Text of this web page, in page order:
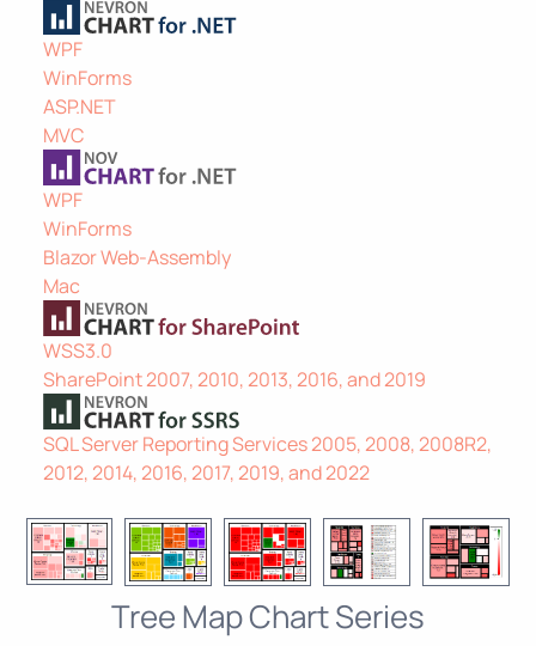
WPF
WinForms
ASP.NET
MVC
WPF
WinForms
Blazor Web-Assembly
Mac
WSS3.0
SharePoint 2007, 2010, 2013, 2016, and 2019
SQL Server Reporting Services 2005, 2008, 2008R2,
2012, 2014, 2016, 2017, 2019, and 2022
Tree Map Chart Series